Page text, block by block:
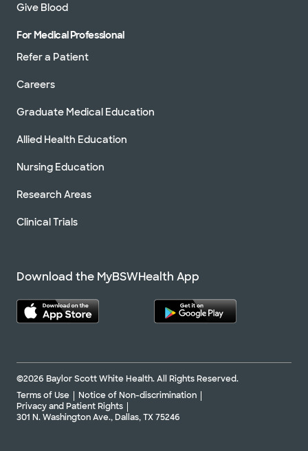
Give Blood
For Medical Professional
Refer a Patient
Careers
Graduate Medical Education
Allied Health Education
Nursing Education
Research Areas
Clinical Trials
Download the MyBSWHealth App
©2026 Baylor Scott White Health. All Rights Reserved.
Terms of Use
Notice of Non-discrimination
Privacy and Patient Rights
301 N. Washington Ave., Dallas, TX 75246